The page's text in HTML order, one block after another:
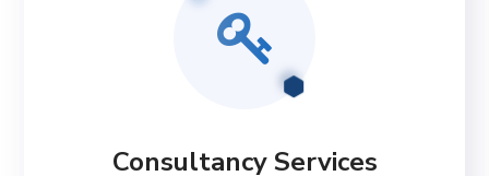
Consultancy Services